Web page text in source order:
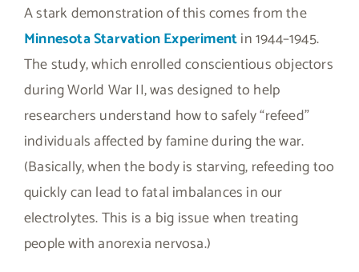
A stark demonstration of this comes from the
Minnesota Starvation Experimentin 1944–1945.
The study, which enrolled conscientious objectors
during World War II, was designed to help
researchers understand how to safely “refeed”
individuals affected by famine during the war.
(Basically, when the body is starving, refeeding too
quickly can lead to fatal imbalances in our
electrolytes. This is a big issue when treating
people with anorexia nervosa.)